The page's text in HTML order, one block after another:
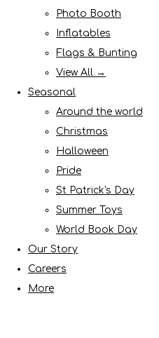
Photo Booth
Inflatables
Flags & Bunting
View All →
Seasonal
Around the world
Christmas
Halloween
Pride
St Patrick's Day
Summer Toys
World Book Day
Our Story
Careers
More